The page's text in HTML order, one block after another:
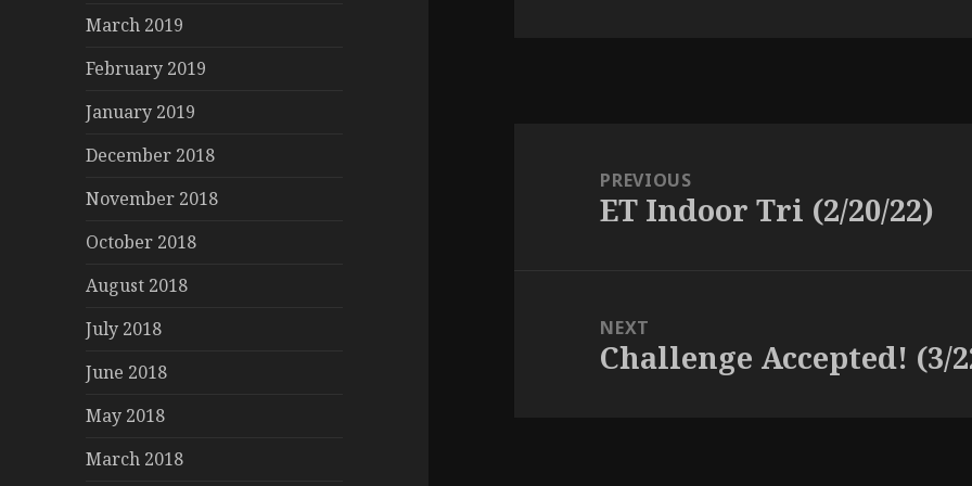
March 2019
February 2019
January 2019
December 2018
November 2018
October 2018
August 2018
July 2018
June 2018
May 2018
March 2018
navigationPREVIOUS
Previous
ET Indoor Tri (2/20/22)
NEXT
Next
Challenge Accepted! (3/